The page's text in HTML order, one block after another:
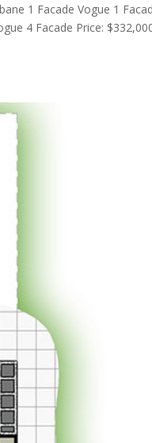
1 Facade Vogue 1
4 Facade Price: